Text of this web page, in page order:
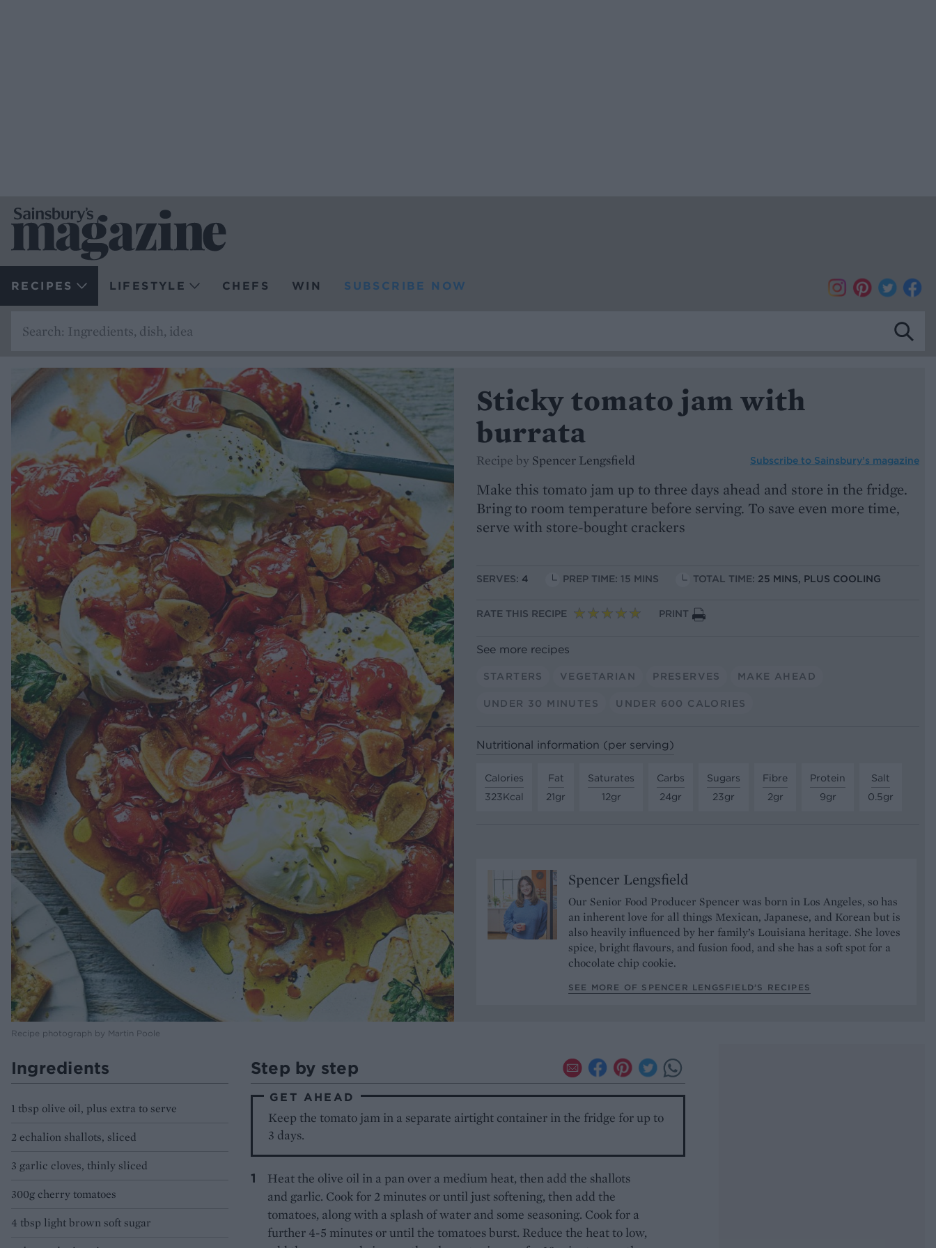
RECIPES LIFESTYLE CHEFS WIN SUBSCRIBE NOW
Recipe photograph by Martin Poole
Sticky tomato jam with
burrata
Recipe by Spencer Lengsfield Subscribe to Sainsbury’s magazine
Make this tomato jam up to three days ahead and store in the fridge.
Bring to room temperature before serving. To save even more time,
serve with store-bought crackers
SERVES: 4 PREP TIME: 15 MINS TOTAL TIME: 25 MINS, PLUS COOLING
RATE THIS RECIPE PRINT
See more recipes
STARTERS VEGETARIAN PRESERVES MAKE AHEAD
UNDER 30 MINUTES UNDER 600 CALORIES
Nutritional information (per serving)
Calories
323Kcal
Fat
21gr
Saturates
12gr
Carbs
24gr
Sugars
23gr
Fibre
2gr
Protein
9gr
Salt
0.5gr
Spencer Lengsfield
Our Senior Food Producer Spencer was born in Los Angeles, so has
an inherent love for all things Mexican, Japanese, and Korean but is
also heavily influenced by her family’s Louisiana heritage. She loves
spice, bright flavours, and fusion food, and she has a soft spot for a
chocolate chip cookie.
SEE MORE OF SPENCER LENGSFIELD’S RECIPES
Ingredients
1 tbsp olive oil, plus extra to serve
2 echalion shallots, sliced
3 garlic cloves, thinly sliced
300g cherry tomatoes
4 tbsp light brown soft sugar
Step by step
GET AHEAD
Keep the tomato jam in a separate airtight container in the fridge for up to
3 days.
Heat the olive oil in a pan over a medium heat, then add the shallots
and garlic. Cook for 2 minutes or until just softening, then add the
tomatoes, along with a splash of water and some seasoning. Cook for a
further 4-5 minutes or until the tomatoes burst. Reduce the heat to low,